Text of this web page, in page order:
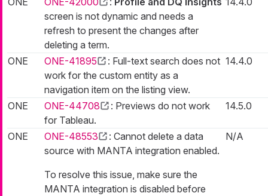
screen is not dynamic and needs a
refresh to present the changes after
deleting a term.
ONE ONE-41895
: Full-text search does not
work for the custom entity as a
navigation item on the listing view.
14.4.0
ONE ONE-44708
: Previews do not work
for Tableau.
14.5.0
ONE ONE-48553
: Cannot delete a data
source with MANTA integration enabled.
To resolve this issue, make sure the
MANTA integration is disabled before
N/A